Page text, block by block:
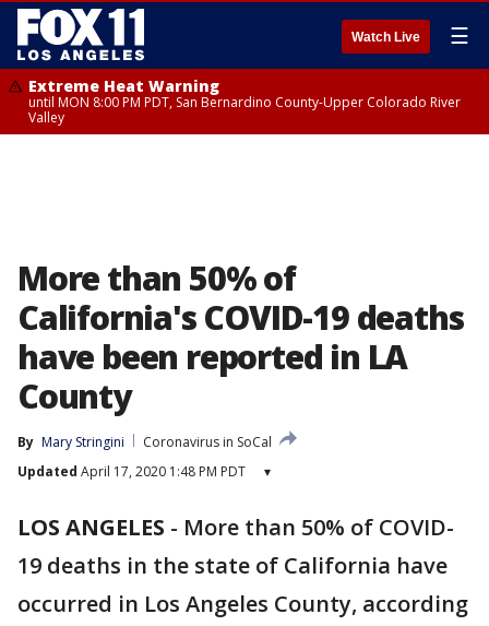
Watch Live ☰
Extreme Heat Warning
until MON 8:00 PM PDT, San Bernardino County-Upper Colorado River
Valley
More than 50% of
California's COVID-19 deaths
have been reported in LA
County
By Mary Stringini
Coronavirus in SoCal
Updated April 17, 2020 1:48 PM PDT ▾
LOS ANGELES - More than 50% of COVID-
19 deaths in the state of California have
occurred in Los Angeles County, according